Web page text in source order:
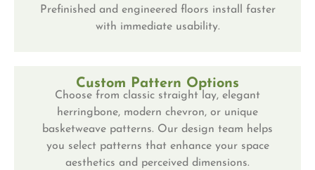
Prefinished and engineered floors install faster
with immediate usability.
Custom Pattern Options
Choose from classic straight lay, elegant
herringbone, modern chevron, or unique
basketweave patterns. Our design team helps
you select patterns that enhance your space
aesthetics and perceived dimensions.